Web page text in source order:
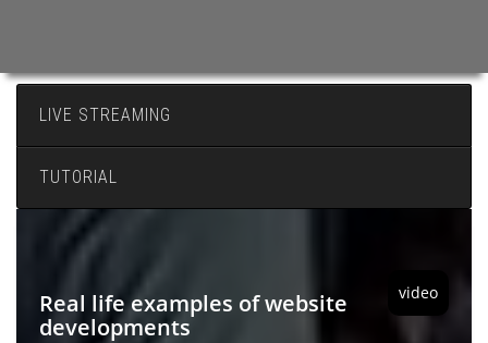
LIVE STREAMING
TUTORIAL
video
Real life examples of website
developments